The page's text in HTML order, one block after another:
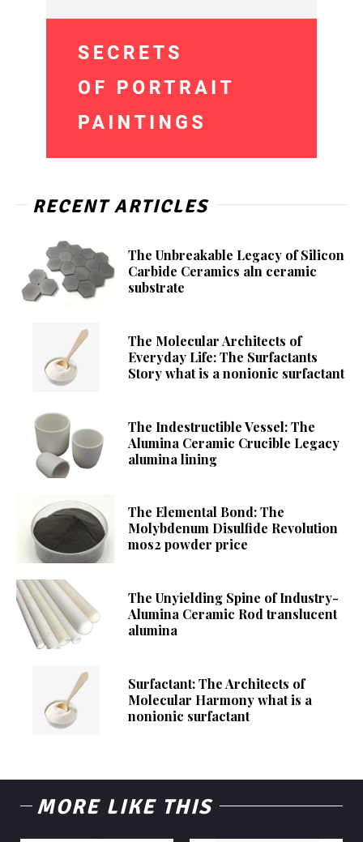
RECENT ARTICLES
The Unbreakable Legacy of Silicon
Carbide Ceramics aln ceramic
substrate
The Molecular Architects of
Everyday Life: The Surfactants
Story what is a nonionic surfactant
The Indestructible Vessel: The
Alumina Ceramic Crucible Legacy
alumina lining
The Elemental Bond: The
Molybdenum Disulfide Revolution
mos2 powder price
The Unyielding Spine of Industry-
Alumina Ceramic Rod translucent
alumina
Surfactant: The Architects of
Molecular Harmony what is a
nonionic surfactant
MORE LIKE THIS